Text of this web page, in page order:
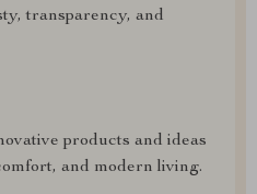
transparency, and
products and ideas
and modern living.